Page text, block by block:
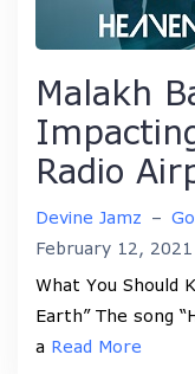
Malakh
Radio
Devine Jamz –
February 12, 2021
What You Should
Earth” The song
a Read More